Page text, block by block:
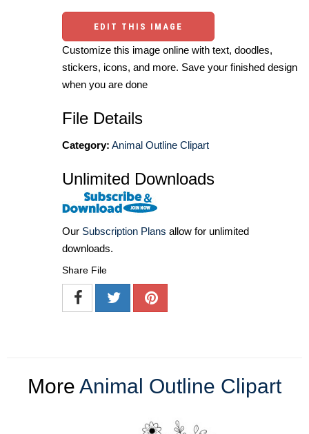
EDIT THIS IMAGE
Customize this image online with text, doodles,
stickers, icons, and more. Save your finished design
when you are done
File Details
Category: Animal Outline Clipart
Unlimited Downloads
Our Subscription Plans allow for unlimited
downloads.
Share File
More Animal Outline Clipart